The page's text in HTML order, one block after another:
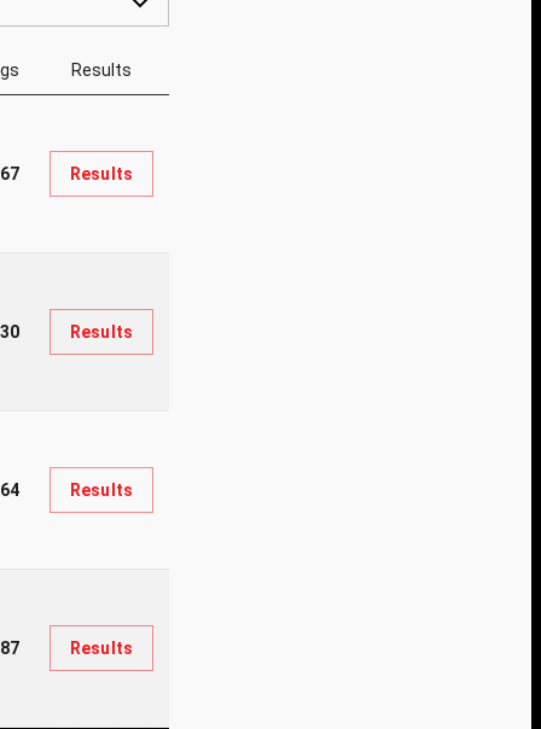
Results
Results
Results
Results
Results